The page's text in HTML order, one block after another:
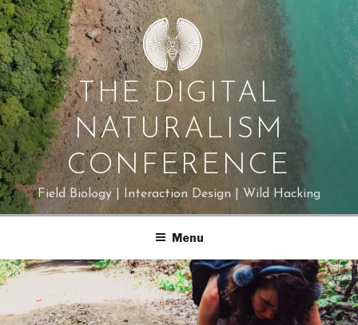
Skip
to
content
THE DIGITAL
NATURALISM
CONFERENCE
Field Biology | Interaction Design | Wild Hacking
Menu